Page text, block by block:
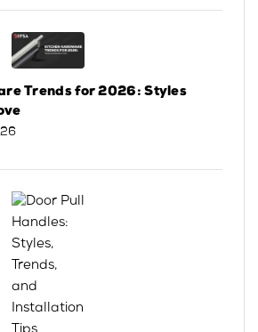
Trends for 2026: Styles